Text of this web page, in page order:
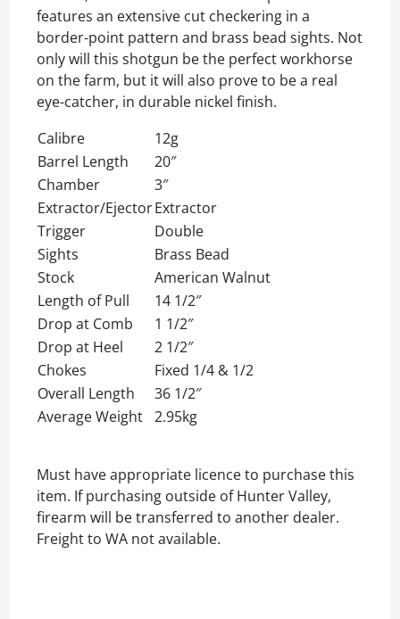
features an extensive cut checkering in a
border-point pattern and brass bead sights. Not
only will this shotgun be the perfect workhorse
on the farm, but it will also prove to be a real
eye-catcher, in durable nickel finish.
Calibre
12g
Barrel Length
20″
Chamber
3″
Extractor/EjectorExtractor
Trigger
Double
Sights
Brass Bead
Stock
American Walnut
Length of Pull
14 1/2″
Drop at Comb
1 1/2″
Drop at Heel
2 1/2″
Chokes
Fixed 1/4 & 1/2
Overall Length
36 1/2″
Average Weight 2.95kg
Must have appropriate licence to purchase this
item. If purchasing outside of Hunter Valley,
firearm will be transferred to another dealer.
Freight to WA not available.